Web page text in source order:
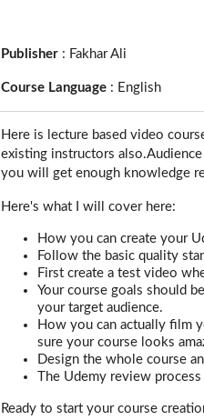
Publisher : Fakhar Ali
Course Language : English
Here is lecture based video
existing instructors
you will get enough knowledge
Here's what I will cover here:
How you can create your
Follow the basic quality
First create a test video
Your course goals should
your target audience.
How you can actually film
sure your course looks
Design the whole course
The Udemy review process
Ready to start your course